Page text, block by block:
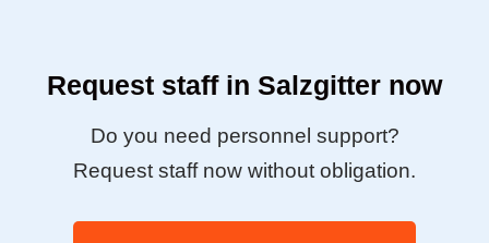
Request staff in Salzgitter now
Do you need personnel support?
Request staff now without obligation.